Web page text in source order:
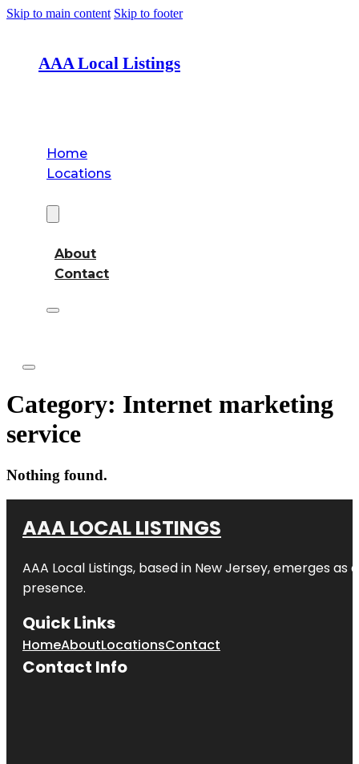
Skip to main content Skip to footer
AAA Local Listings
Home
Locations
About
Contact
Category: Internet marketing
service
Nothing found.
AAA LOCAL LISTINGS
AAA Local Listings, based in New Jersey, emerges
presence.
Quick Links
HomeAboutLocationsContact
Contact Info